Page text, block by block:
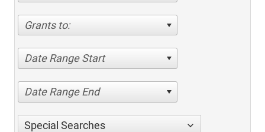
Grants to:
Date Range Start
Date Range End
Special Searches